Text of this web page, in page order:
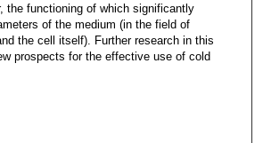
the functioning of which significantly
of the medium (in the field of
the cell itself). Further research in this
prospects for the effective use of cold